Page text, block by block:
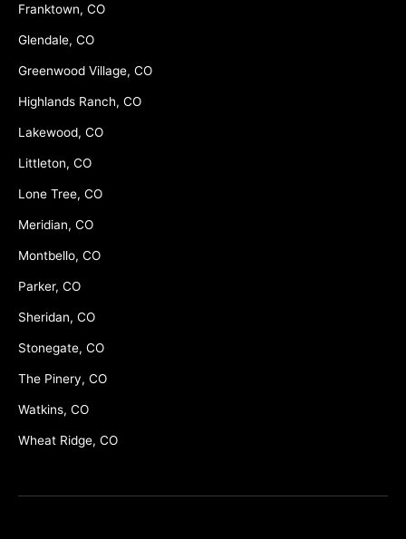
Franktown, CO
Glendale, CO
Greenwood Village, CO
Highlands Ranch, CO
Lakewood, CO
Littleton, CO
Lone Tree, CO
Meridian, CO
Montbello, CO
Parker, CO
Sheridan, CO
Stonegate, CO
The Pinery, CO
Watkins, CO
Wheat Ridge, CO